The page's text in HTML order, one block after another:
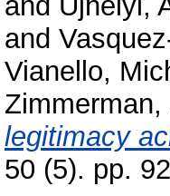
and
Vianello,
Zimmerman,
legitimacy
50 (5). pp.